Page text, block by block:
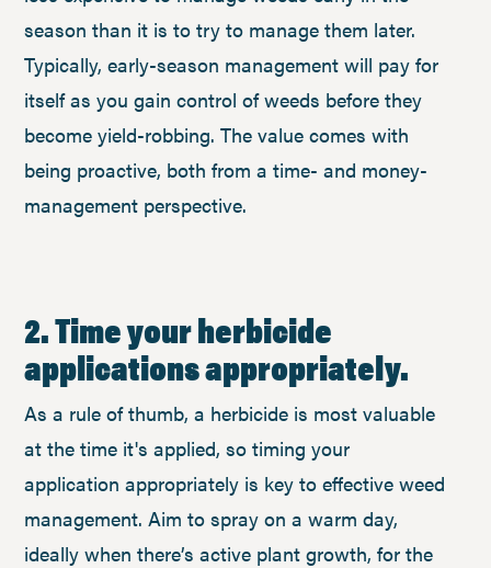
season than it is to try to manage them later.
Typically, early-season management will pay for
itself as you gain control of weeds before they
become yield-robbing. The value comes with
being proactive, both from a time- and money-
management perspective.
2. Time your herbicide
applications appropriately.
As a rule of thumb, a herbicide is most valuable
at the time it's applied, so timing your
application appropriately is key to effective weed
management. Aim to spray on a warm day,
ideally when there’s active plant growth, for the